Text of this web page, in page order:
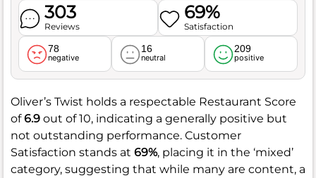
303
Reviews
69%
Satisfaction
78
negative
16
neutral
209
positive
Oliver’s Twist holds a respectable Restaurant Score
of6.9 out of 10, indicating a generally positive but
not outstanding performance. Customer
Satisfaction stands at 69%, placing it in the ‘mixed’
category, suggesting that while many are content, a